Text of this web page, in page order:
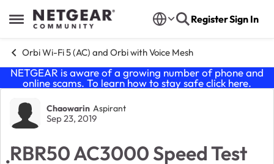
Open Side Menu
Skip to content RegisterSign In
Orbi Wi-Fi 5 (AC) and Orbi with Voice Mesh
NETGEAR is aware of a growing number of phone and
online scams. To learn how to stay safe click here.
Forum Discussion
Chaowarin Aspirant
Sep 23, 2019
ฺRBR50 AC3000 Speed Test